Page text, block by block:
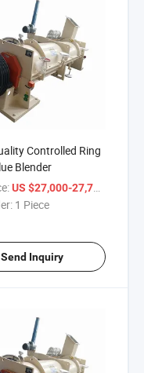
Controlled Ring
Blender
US $27,000-27,777
1 Piece
Send Inquiry